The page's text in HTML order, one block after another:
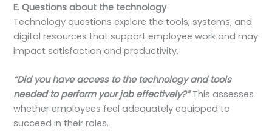
E. Questions about the technology
Technology questions explore the tools, systems, and
digital resources that support employee work and may
impact satisfaction and productivity.
“Did you have access to the technology and tools
needed to perform your job effectively?” This assesses
whether employees feel adequately equipped to
succeed in their roles.